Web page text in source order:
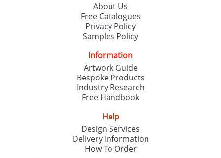
About Us
Free Catalogues
Privacy Policy
Samples Policy
Information
Artwork Guide
Bespoke Products
Industry Research
Free Handbook
Help
Design Services
Delivery Information
How To Order